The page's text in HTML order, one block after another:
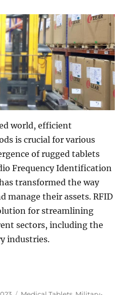
world, efficient
is crucial for various
of rugged tablets
Frequency Identification
transformed the way
manage their assets. RFID
for streamlining
sectors, including the
industries.
Efficiency: The